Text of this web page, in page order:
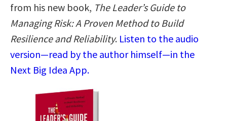
from his new book, The Leader’s Guide to
Managing Risk: A Proven Method to Build
Resilience and Reliability. Listen to the audio
version—read by the author himself—in the
Next Big Idea App.